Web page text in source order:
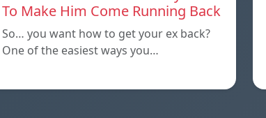
To Make Him Come Running Back
So… you want how to get your ex back?
One of the easiest ways you…